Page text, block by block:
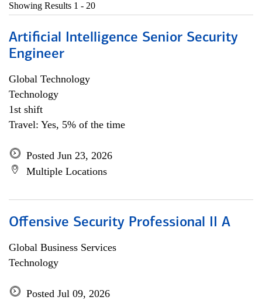
Showing Results 1 - 20
Artificial Intelligence Senior Security
Engineer
Global Technology
Technology
1st shift
Travel: Yes, 5% of the time
Posted Jun 23, 2026
Multiple Locations
Offensive Security Professional II A
Global Business Services
Technology
Posted Jul 09, 2026